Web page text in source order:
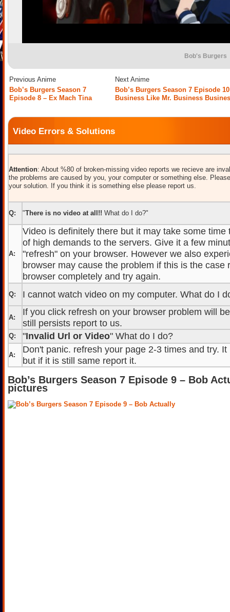
Bob's Burgers
Previous Anime
Next Anime
Bob’s Burgers Season 7
Episode 8 – Ex Mach Tina
Bob’s Burgers Season 7 Episode
Business Like Mr. Business
Video Errors & Solutions
Attention: About %80 of broken-missing video reports we recieve are
the problems are caused by you, your computer or something else.
your solution. If you think it is something else please report us.
Q: "There is no video at all!! What do I do?"
A:
Video is definitely there but it may take some time
of high demands to the servers. Give it a few
"refresh" on your browser. However we also
browser may cause the problem if this is the case
browser completely and try again.
Q: I cannot watch video on my computer. What do I
A:
If you click refresh on your browser problem will
still persists report to us.
Q: "Invalid Url or Video" What do I do?
A:
Don't panic. refresh your page 2-3 times and try.
but if it is still same report it.
Bob’s Burgers Season 7 Episode 9 – Bob
pictures